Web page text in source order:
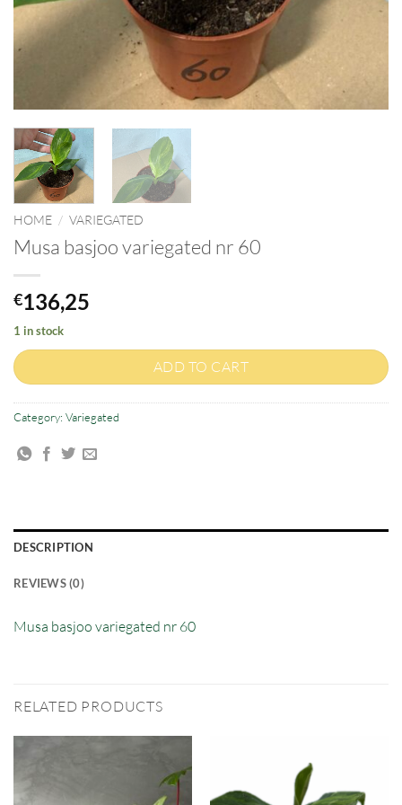
HOME / VARIEGATED
Musa basjoo variegated nr 60
€136,25
1 in stock
ADD TO CART
Category: Variegated
DESCRIPTION
REVIEWS (0)
Musa basjoo variegated nr 60
RELATED PRODUCTS